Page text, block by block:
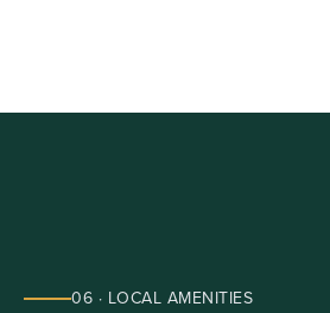
06 · LOCAL AMENITIES